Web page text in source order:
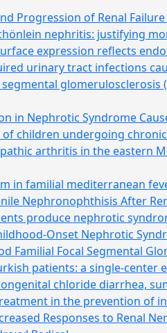
Progression of Renal
nephritis: justifying
expression reflects
urinary tract infections
in Nephrotic Syndrome
children undergoing
arthritis in the eastern
in familial mediterranean
Nephronophthisis After
produce nephrotic
Onset Nephrotic
Familial Focal Segmental
patients: a single-center
chloride diarrhea,
in the prevention of
Responses to Renal